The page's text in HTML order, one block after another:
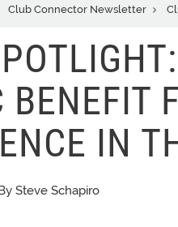
Club Connector Newsletter
BENEFIT
IN
Steve Schapiro